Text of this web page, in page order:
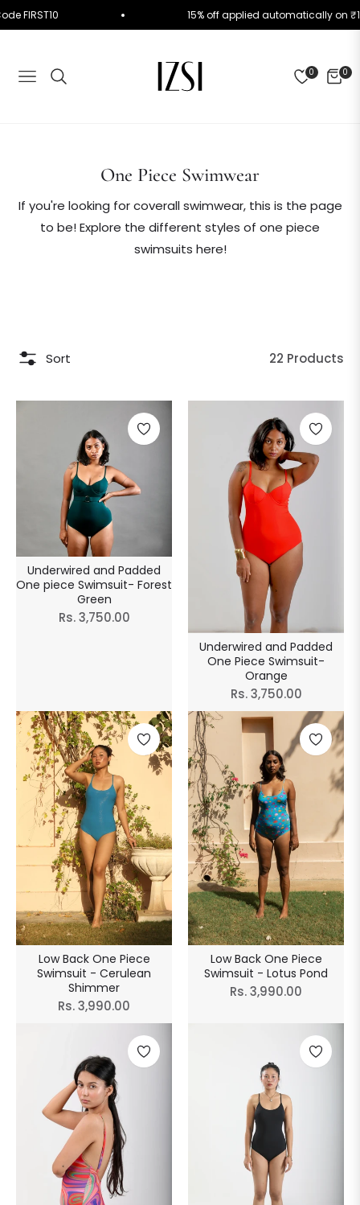
Code FIRST10 15% off applied automatically
NAVIGATION
0 0
CART
Collection:
One Piece Swimwear
If you're looking for coverall swimwear, this is the page
to be! Explore the different styles of one piece
swimsuits here!
Sort 22 Products
Underwired and Padded
One piece Swimsuit- Forest
Green
Regular
Rs. 3,750.00
Underwired and Padded
One Piece Swimsuit-
Orange
Regular
price
Rs. 3,750.00
Low Back One Piece
Swimsuit - Cerulean
Shimmer
Regular
Rs. 3,990.00
Low Back One Piece
Swimsuit - Lotus Pond
Regular
Rs. 3,990.00